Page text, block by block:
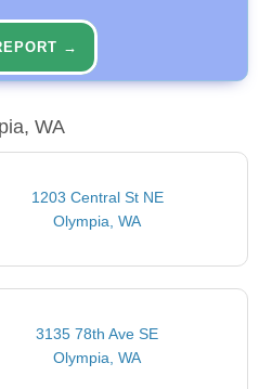
→
WA
1203 Central St NE
Olympia, WA
3135 78th Ave SE
Olympia, WA